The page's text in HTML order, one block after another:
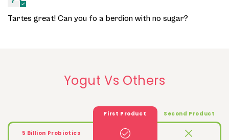
Tartes great! Can you fo a berdion with no sugar?
Yogut Vs Others
First Product Second Product
5 Billion Probiotics